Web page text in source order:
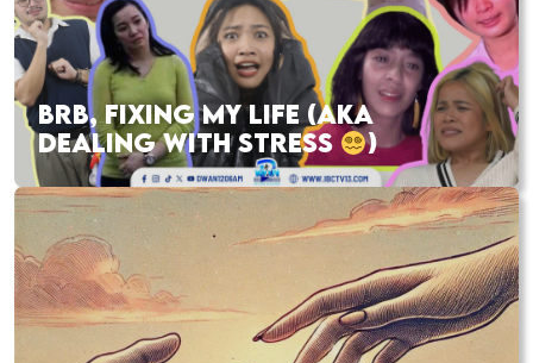
BRB, FIXING MY LIFE (AKA
DEALING WITH STRESS
)